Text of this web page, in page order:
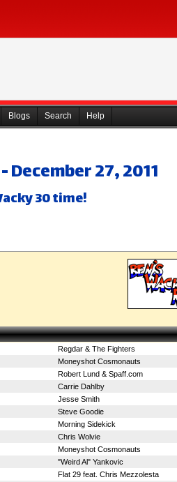
Blogs Search Help
December 27, 2011
30 time!
Regdar & The Fighters
Moneyshot Cosmonauts
Robert Lund & Spaff.com
Carrie Dahlby
Jesse Smith
Steve Goodie
Morning Sidekick
Chris Wolvie
Moneyshot Cosmonauts
"Weird Al" Yankovic
Flat 29 feat. Chris Mezzolesta